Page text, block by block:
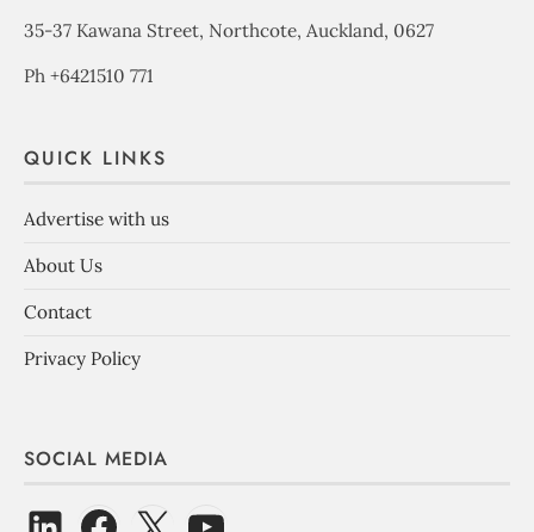
35-37 Kawana Street, Northcote, Auckland, 0627
Ph +6421510 771
QUICK LINKS
Advertise with us
About Us
Contact
Privacy Policy
SOCIAL MEDIA